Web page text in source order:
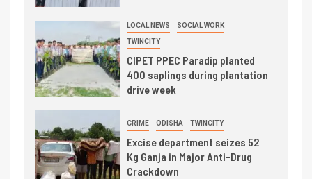
LOCAL NEWS SOCIAL WORK
TWINCITY
CIPET PPEC Paradip planted
400 saplings during plantation
drive week
CRIME ODISHA TWINCITY
Excise department seizes 52
Kg Ganja in Major Anti-Drug
Crackdown